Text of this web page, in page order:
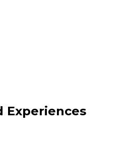
Classes, Food experiences
Experiences